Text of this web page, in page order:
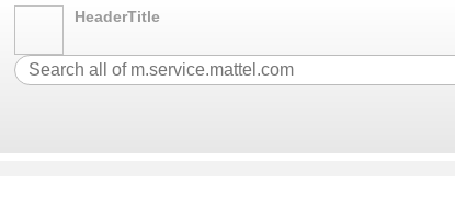
HeaderTitle